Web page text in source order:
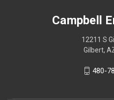
Campbell
12211 S
Gilbert,
480-